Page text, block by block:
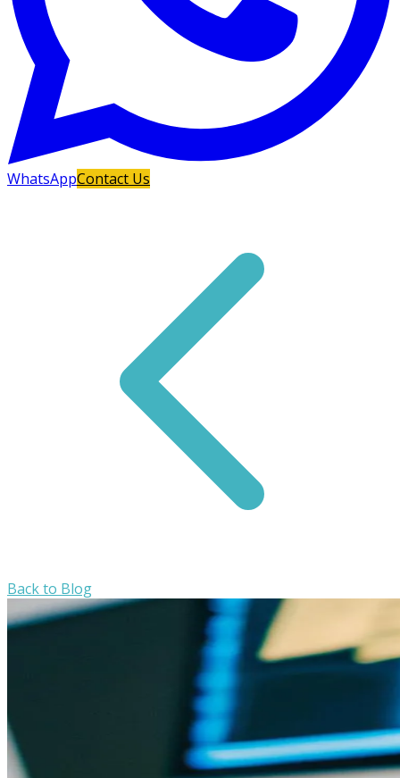
WhatsAppContact Us
Back to Blog